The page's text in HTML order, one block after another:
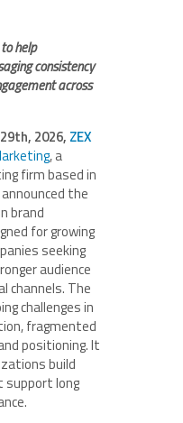
help
consistency
across
2026, ZEX
, a
firm based in
the
brand
for growing
seeking
audience
channels. The
challenges in
fragmented
positioning. It
build
long